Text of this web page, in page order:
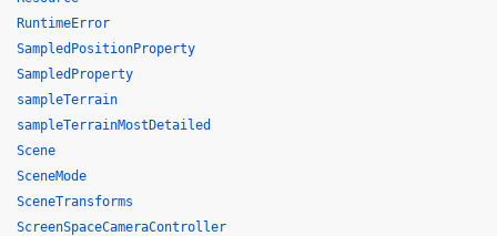
RuntimeError
SampledPositionProperty
SampledProperty
sampleTerrain
sampleTerrainMostDetailed
Scene
SceneMode
SceneTransforms
ScreenSpaceCameraController